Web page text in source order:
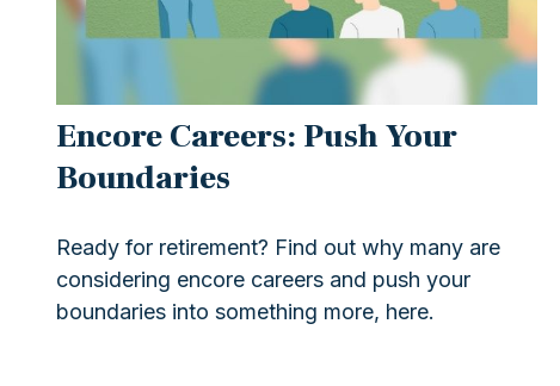
Encore Careers: Push Your
Boundaries
Ready for retirement? Find out why many are
considering encore careers and push your
boundaries into something more, here.